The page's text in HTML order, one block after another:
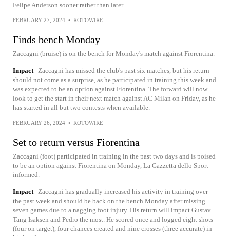
Felipe Anderson sooner rather than later.
FEBRUARY 27, 2024 • ROTOWIRE
Finds bench Monday
Zaccagni (bruise) is on the bench for Monday's match against Fiorentina.
Impact
Zaccagni has missed the club's past six matches, but his return
should not come as a surprise, as he participated in training this week and
was expected to be an option against Fiorentina. The forward will now
look to get the start in their next match against AC Milan on Friday, as he
has started in all but two contests when available.
FEBRUARY 26, 2024 • ROTOWIRE
Set to return versus Fiorentina
Zaccagni (foot) participated in training in the past two days and is poised
to be an option against Fiorentina on Monday, La Gazzetta dello Sport
informed.
Impact
Zaccagni has gradually increased his activity in training over
the past week and should be back on the bench Monday after missing
seven games due to a nagging foot injury. His return will impact Gustav
Tang Isaksen and Pedro the most. He scored once and logged eight shots
(four on target), four chances created and nine crosses (three accurate) in